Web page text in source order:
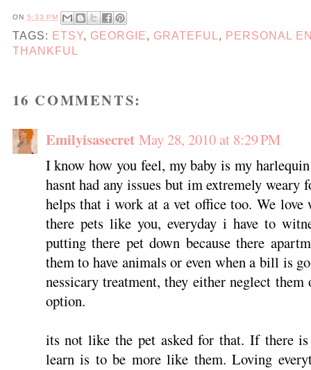
ON 5:33 PM
TAGS: ETSY, GEORGIE GRATEFUL
PERSONAL
THANKFUL
16 COMMENTS:
Emilyisasecret May 28, 2010 at 8:29 PM
I know how you feel, my baby is my
hasnt had any issues but im extremely weary
helps that i work at a vet office too. We love
there pets like you, everyday i have to
putting there pet down because there
them to have animals or even when a bill is
nessicary treatment, they either neglect
option.
its not like the pet asked for that. If there
learn is to be more like them. Loving